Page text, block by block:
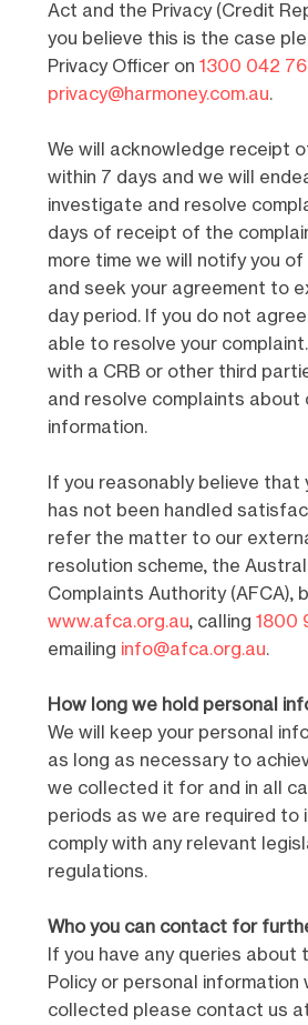
Act and the Privacy (Credit
you believe this is the case
Privacy Officer on 1300 042
privacy@harmoney.com.au.
We will acknowledge receipt
within 7 days and we will
investigate and resolve
days of receipt of the
more time we will notify you
and seek your agreement to
day period. If you do not
able to resolve your
with a CRB or other third
and resolve complaints
information.
If you reasonably believe that
has not been handled
refer the matter to our
resolution scheme, the
Complaints Authority (AFCA),
www.afca.org.au, calling 1800
emailing info@afca.org.au.
How long we hold personal
We will keep your personal
as long as necessary to
we collected it for and in all
periods as we are required to
comply with any relevant
regulations.
Who you can contact for
If you have any queries about
Policy or personal information
collected please contact us